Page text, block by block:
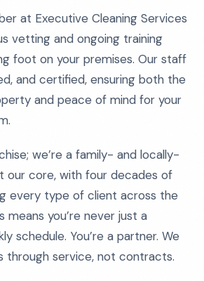
at Executive Cleaning Services
vetting and ongoing training
foot on your premises. Our staff
and certified, ensuring both the
and peace of mind for your
we’re a family- and locally-
our core, with four decades of
every type of client across the
means you’re never just a
schedule. You’re a partner. We
through service, not contracts.